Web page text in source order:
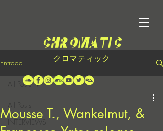
クロマティック
Entrada
INTERVIEWS
All Posts
Mousse T., Wankelmut, &